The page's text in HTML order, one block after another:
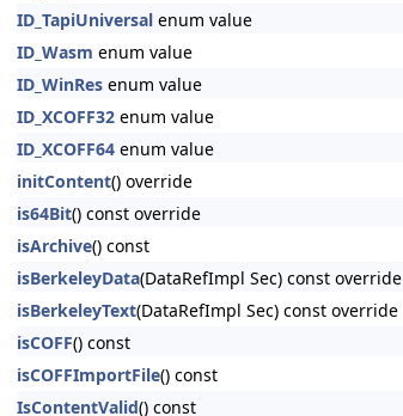
ID_TapiUniversal enum value
ID_Wasm enum value
ID_WinRes enum value
ID_XCOFF32 enum value
ID_XCOFF64 enum value
initContent() override
is64Bit() const override
isArchive() const
isBerkeleyData(DataRefImpl Sec) const override
isBerkeleyText(DataRefImpl Sec) const override
isCOFF() const
isCOFFImportFile() const
IsContentValid() const